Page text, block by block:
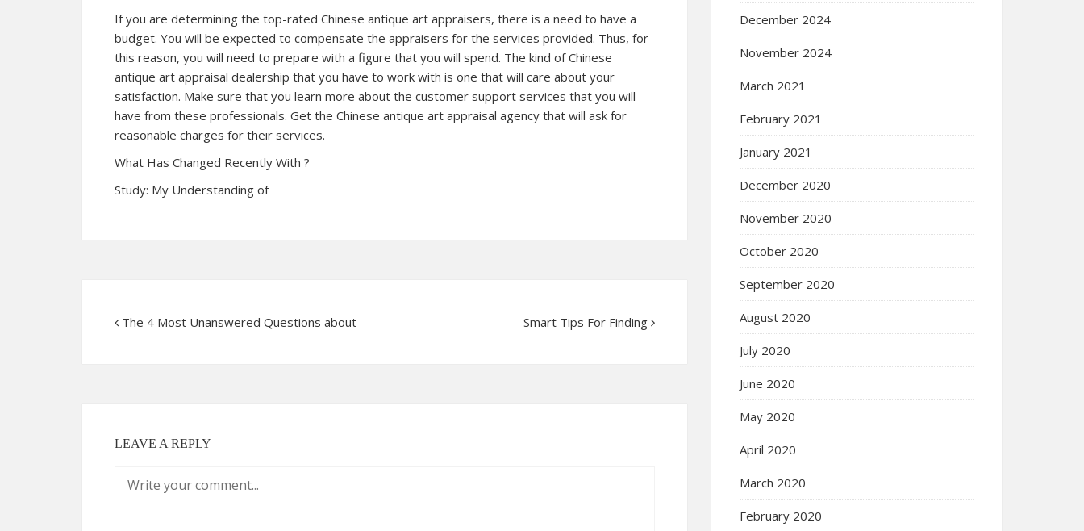
If you are determining the top-rated Chinese antique art appraisers, there is a need to have a
budget. You will be expected to compensate the appraisers for the services provided. Thus, for
this reason, you will need to prepare with a figure that you will spend. The kind of Chinese
antique art appraisal dealership that you have to work with is one that will care about your
satisfaction. Make sure that you learn more about the customer support services that you will
have from these professionals. Get the Chinese antique art appraisal agency that will ask for
reasonable charges for their services.
What Has Changed Recently With ?
Study: My Understanding of
The 4 Most Unanswered Questions about Smart Tips For Finding
LEAVE A REPLY
December 2024
November 2024
March 2021
February 2021
January 2021
December 2020
November 2020
October 2020
September 2020
August 2020
July 2020
June 2020
May 2020
April 2020
March 2020
February 2020